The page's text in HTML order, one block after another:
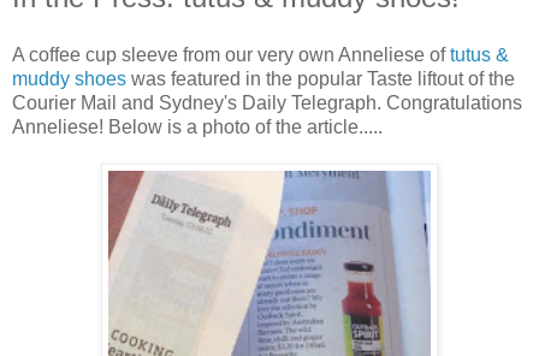
A coffee cup sleeve from our very own Anneliese oftutus &
muddy shoes was featured in the popular Taste liftout of the
Courier Mail and Sydney's Daily Telegraph. Congratulations
Anneliese! Below is a photo of the article.....